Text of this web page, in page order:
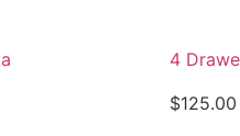
4
$125.00